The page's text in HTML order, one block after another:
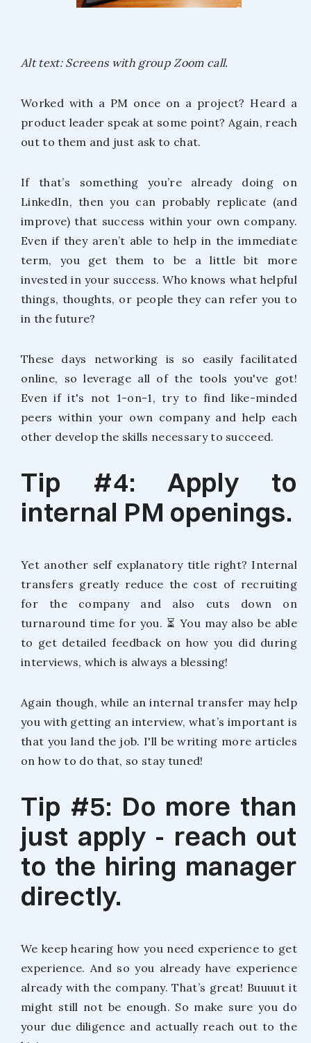
Alt text: Screens with group Zoom call.
Worked with a PM once on a project? Heard a
product leader speak at some point? Again, reach
out to them and just ask to chat.
If that’s something you’re already doing on
LinkedIn, then you can probably replicate (and
improve) that success within your own company.
Even if they aren’t able to help in the immediate
term, you get them to be a little bit more
invested in your success. Who knows what helpful
things, thoughts, or people they can refer you to
in the future?
These days networking is so easily facilitated
online, so leverage all of the tools you've got!
Even if it's not 1-on-1, try to find like-minded
peers within your own company and help each
other develop the skills necessary to succeed.
Tip #4: Apply to
internal PM openings.
Yet another self explanatory title right? Internal
transfers greatly reduce the cost of recruiting
for the company and also cuts down on
turnaround time for you. ⏳ You may also be able
to get detailed feedback on how you did during
interviews, which is always a blessing!
Again though, while an internal transfer may help
you with getting an interview, what’s important is
that you land the job. I'll be writing more articles
on how to do that, so stay tuned!
Tip #5: Do more than
just apply - reach out
to the hiring manager
directly.
We keep hearing how you need experience to get
experience. And so you already have experience
already with the company. That’s great! Buuuut it
might still not be enough. So make sure you do
your due diligence and actually reach out to the